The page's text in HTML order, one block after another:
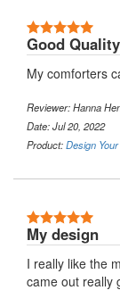
Good
My comforters
Reviewer: Hanna
Date: Jul 20, 2022
Product:Design
My design
I really like the
came out really